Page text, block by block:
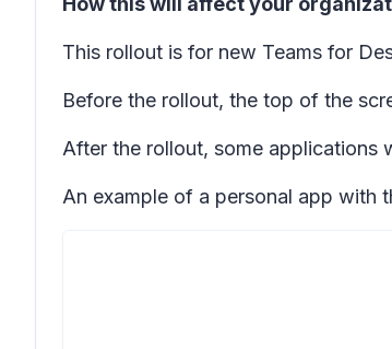
This rollout is for new Teams for
Before the rollout, the top of the
After the rollout, some applications
An example of a personal app with